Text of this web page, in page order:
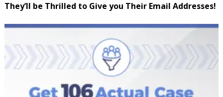
They’ll be Thrilled to Give you Their Email Addresses!